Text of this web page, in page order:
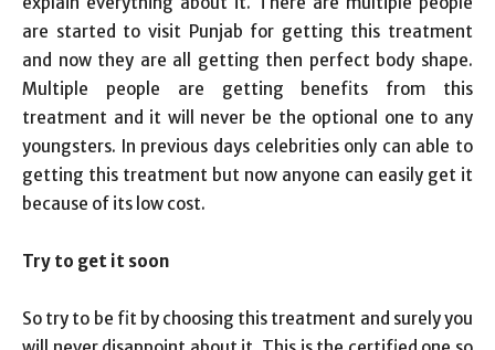
are started to visit Punjab for getting this treatment
and now they are all getting then perfect body shape.
Multiple people are getting benefits from this
treatment and it will never be the optional one to any
youngsters. In previous days celebrities only can able to
getting this treatment but now anyone can easily get it
because of its low cost.
Try to get it soon
So try to be fit by choosing this treatment and surely you